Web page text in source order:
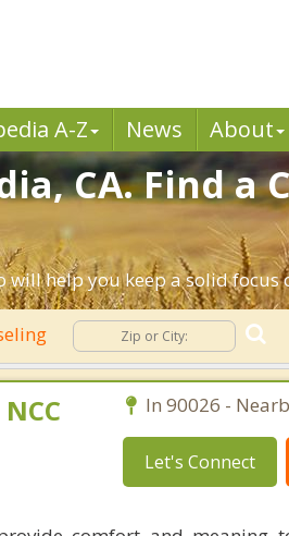
A-Z News About
CA. Find a
will help you keep a solid
In 90026 -
Let's Connect